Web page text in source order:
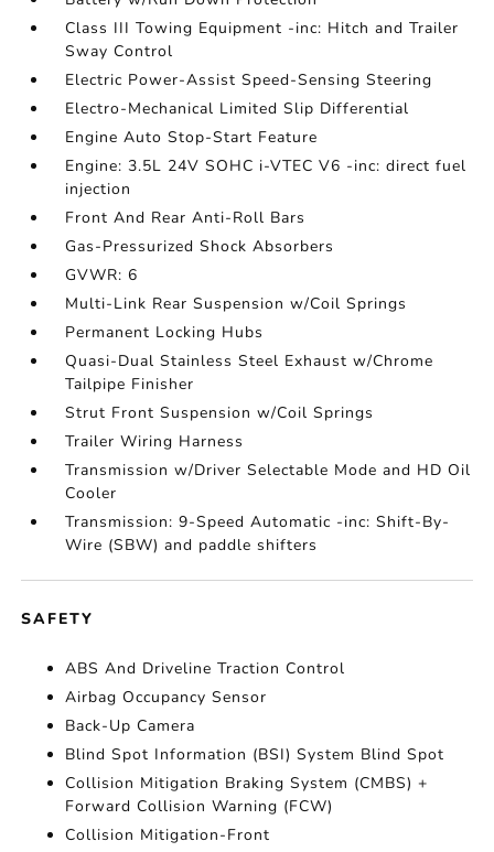
Class III Towing Equipment -inc: Hitch and Trailer
Sway Control
Electric Power-Assist Speed-Sensing Steering
Electro-Mechanical Limited Slip Differential
Engine Auto Stop-Start Feature
Engine: 3.5L 24V SOHC i-VTEC V6 -inc: direct fuel
injection
Front And Rear Anti-Roll Bars
Gas-Pressurized Shock Absorbers
GVWR: 6
Multi-Link Rear Suspension w/Coil Springs
Permanent Locking Hubs
Quasi-Dual Stainless Steel Exhaust w/Chrome
Tailpipe Finisher
Strut Front Suspension w/Coil Springs
Trailer Wiring Harness
Transmission w/Driver Selectable Mode and HD Oil
Cooler
Transmission: 9-Speed Automatic -inc: Shift-By-
Wire (SBW) and paddle shifters
SAFETY
ABS And Driveline Traction Control
Airbag Occupancy Sensor
Back-Up Camera
Blind Spot Information (BSI) System Blind Spot
Collision Mitigation Braking System (CMBS) +
Forward Collision Warning (FCW)
Collision Mitigation-Front